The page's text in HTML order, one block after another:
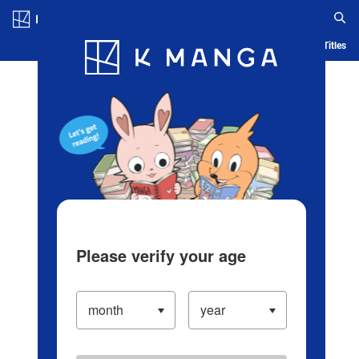
Blog App Ranking History Serialized Titles
Please verify your age